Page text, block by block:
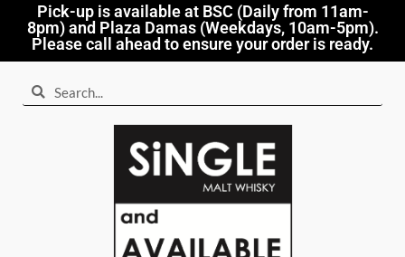
Pick-up is available at BSC (Daily from 11am-
8pm) and Plaza Damas (Weekdays, 10am-5pm).
Please call ahead to ensure your order is ready.